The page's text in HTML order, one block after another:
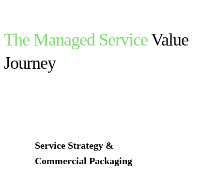
The Managed ServiceValue
Journey
Service Strategy &
Commercial Packaging